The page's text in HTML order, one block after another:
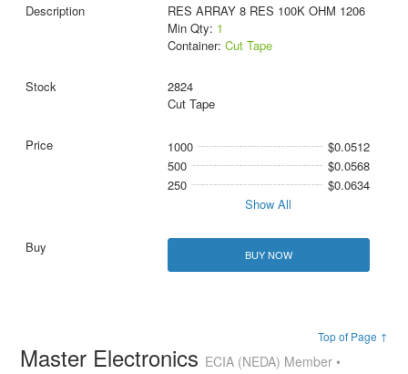
RES ARRAY 8 RES 100K OHM 1206
Min Qty: 1
Container: Cut Tape
2824
Cut Tape
1000
$0.0512
500
$0.0568
250
$0.0634
Show All
BUY NOW
Top of Page ↑
Master Electronics ECIA (NEDA) Member •